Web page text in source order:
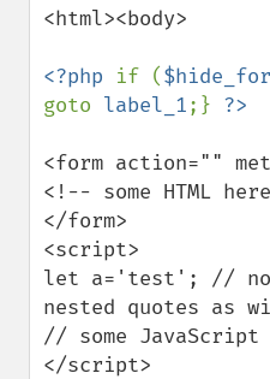
<html><body>
<?php if (
goto label_1;}
<form action=""
<!-- some HTML
</form>
<script>
let a='test'; // no
nested quotes as
// some JavaScript
</script>